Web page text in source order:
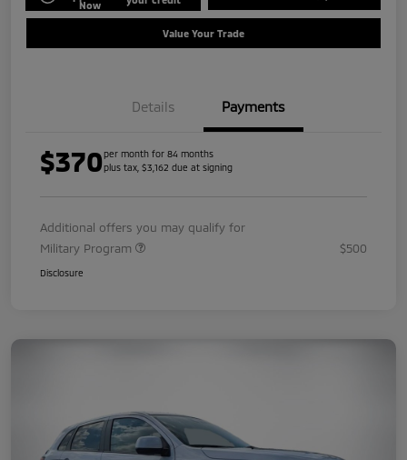
Now
Value Your Trade
Details Payments
$370per month for 84 months
plus tax, $3,162 due at signing
Additional offers you may qualify for
Military Program
$500
Disclosure